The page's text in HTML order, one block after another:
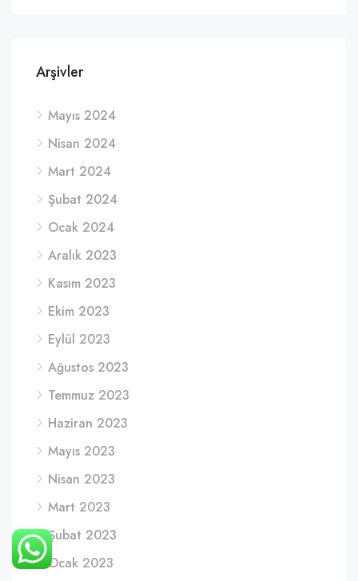
Arşivler
Mayıs 2024
Nisan 2024
Mart 2024
Şubat 2024
Ocak 2024
Aralık 2023
Kasım 2023
Ekim 2023
Eylül 2023
Ağustos 2023
Temmuz 2023
Haziran 2023
Mayıs 2023
Nisan 2023
Mart 2023
Şubat 2023
Ocak 2023